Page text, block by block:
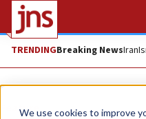
We use cookies to improve
TRENDINGBreaking NewsIran
Feature